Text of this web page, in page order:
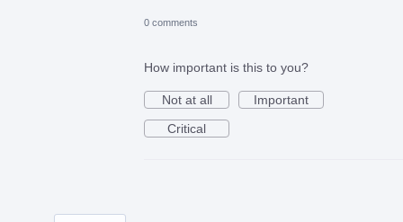
0 comments
How important is this to you?
Not at all
Important
Critical